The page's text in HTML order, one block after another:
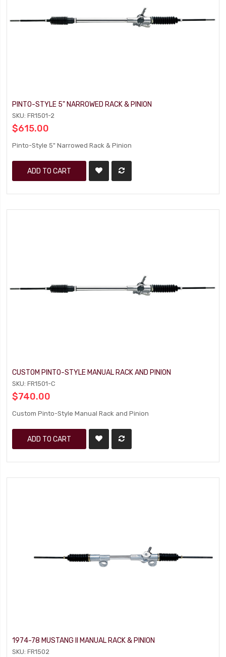
PINTO-STYLE 5" NARROWED RACK & PINION
SKU: FR1501-2
$615.00
Pinto-Style 5" Narrowed Rack & Pinion
ADD TO CART
CUSTOM PINTO-STYLE MANUAL RACK AND PINION
SKU: FR1501-C
$740.00
Custom Pinto-Style Manual Rack and Pinion
ADD TO CART
1974-78 MUSTANG II MANUAL RACK & PINION
SKU: FR1502